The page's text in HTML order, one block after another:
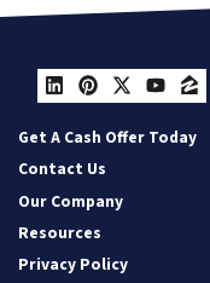
LinkedIn
Pinterest
Twitter
Get A Cash Offer Today
Contact Us
Our Company
Resources
Privacy Policy